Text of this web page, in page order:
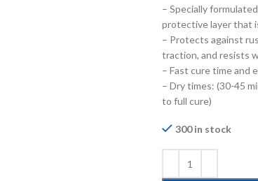
– Specially
protective layer that
– Protects against
traction, and resists
– Fast cure time and
– Dry times: (30-45
to full cure)
300 in stock